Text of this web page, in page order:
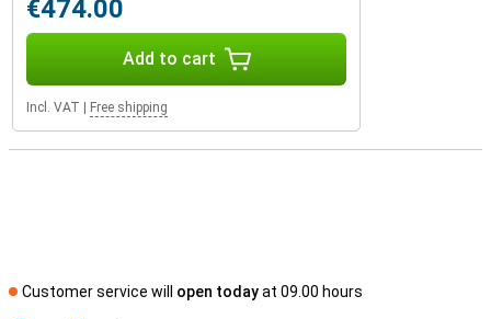
€474.00
Add to cart
Incl. VAT Free shipping
Customer service will open todayat 09.00 hours